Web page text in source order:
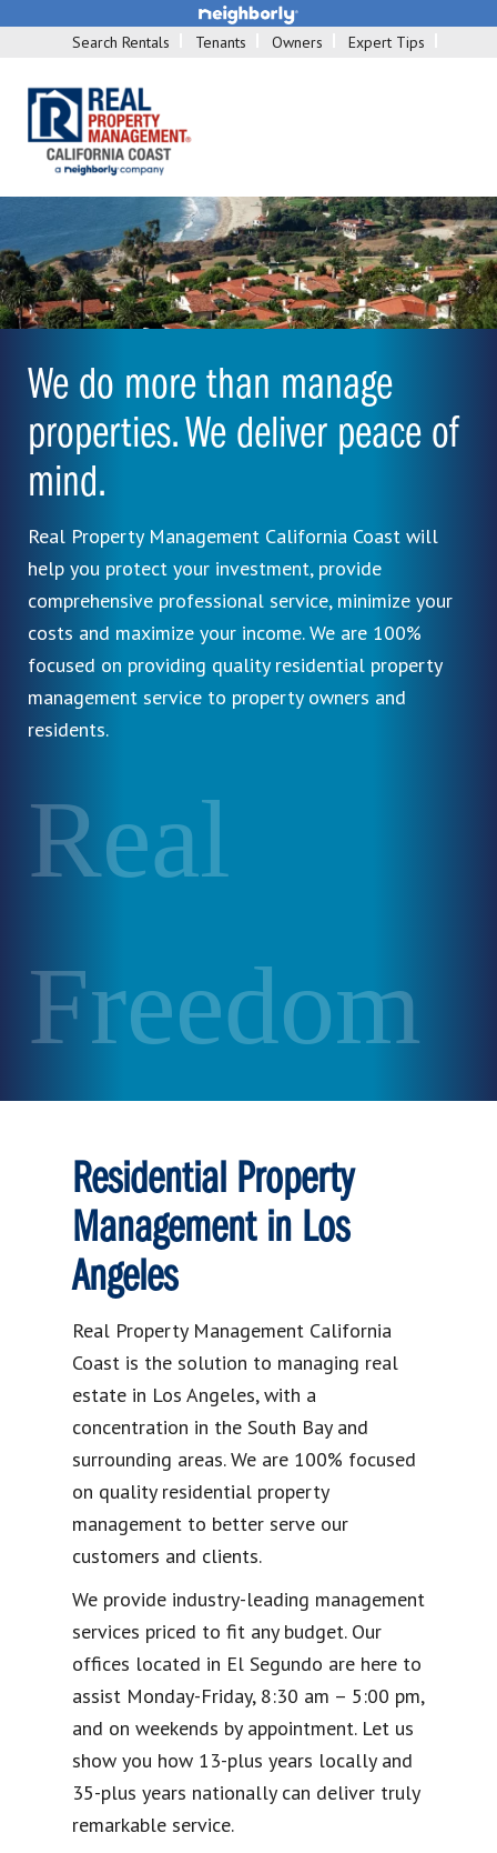
Search Rentals Tenants Owners Expert Tips
We do more than manage
properties. We deliver peace of
mind.
Real Property Management California Coast will
help you protect your investment, provide
comprehensive professional service, minimize your
costs and maximize your income. We are 100%
focused on providing quality residential property
management service to property owners and
residents.
Real
Freedom
Residential Property
Management in Los
Angeles
Real Property Management California
Coast is the solution to managing real
estate in Los Angeles, with a
concentration in the South Bay and
surrounding areas. We are 100% focused
on quality residential property
management to better serve our
customers and clients.
We provide industry-leading management
services priced to fit any budget. Our
offices located in El Segundo are here to
assist Monday-Friday, 8:30 am – 5:00 pm,
and on weekends by appointment. Let us
show you how 13-plus years locally and
35-plus years nationally can deliver truly
remarkable service.